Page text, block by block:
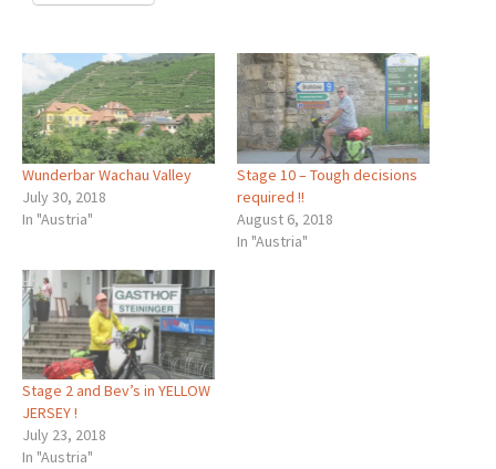
Wunderbar Wachau Valley
July 30, 2018
In "Austria"
Stage 10 – Tough decisions
required !!
August 6, 2018
In "Austria"
Stage 2 and Bev’s in YELLOW
JERSEY !
July 23, 2018
In "Austria"